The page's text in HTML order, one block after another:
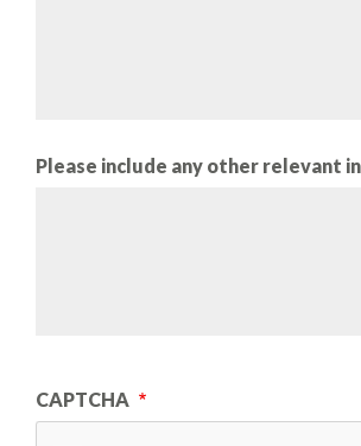
Please include any other relevant
CAPTCHA